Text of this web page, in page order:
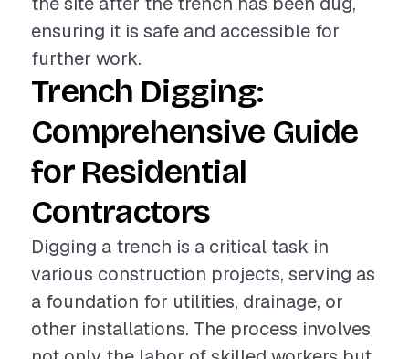
ensuring it is safe and accessible for
further work.
Trench Digging:
Comprehensive Guide
for Residential
Contractors
Digging a trench is a critical task in
various construction projects, serving as
a foundation for utilities, drainage, or
other installations. The process involves